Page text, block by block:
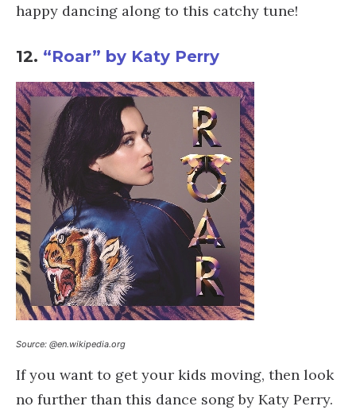
happy dancing along to this catchy tune!
12. “Roar” by Katy Perry
Source: @en.wikipedia.org
If you want to get your kids moving, then look
no further than this dance song by Katy Perry.